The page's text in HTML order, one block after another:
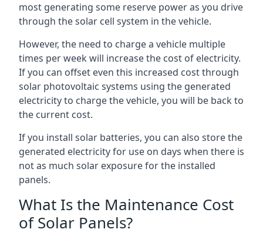
most generating some reserve power as you drive
through the solar cell system in the vehicle.
However, the need to charge a vehicle multiple
times per week will increase the cost of electricity.
If you can offset even this increased cost through
solar photovoltaic systems using the generated
electricity to charge the vehicle, you will be back to
the current cost.
If you install solar batteries, you can also store the
generated electricity for use on days when there is
not as much solar exposure for the installed
panels.
What Is the Maintenance Cost
of Solar Panels?